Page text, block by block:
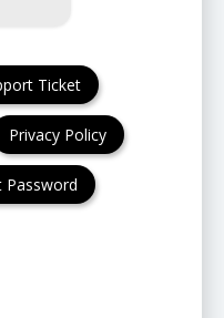
Ticket
Privacy Policy
Password